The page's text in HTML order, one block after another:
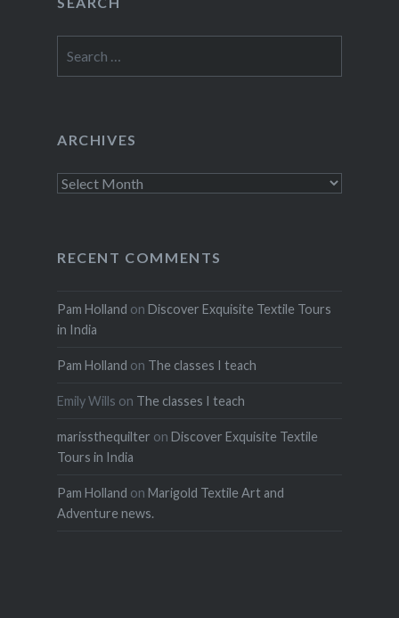
for:
ARCHIVES
Archives
RECENT COMMENTS
Pam Holland on Discover Exquisite Textile Tours
in India
Pam Holland on The classes I teach
Emily Wills on The classes I teach
marissthequilter on Discover Exquisite Textile
Tours in India
Pam Holland on Marigold Textile Art and
Adventure news.